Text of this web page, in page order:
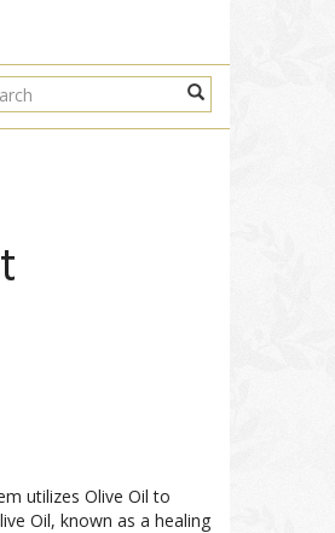
utilizes Olive Oil to
Oil, known as a healing